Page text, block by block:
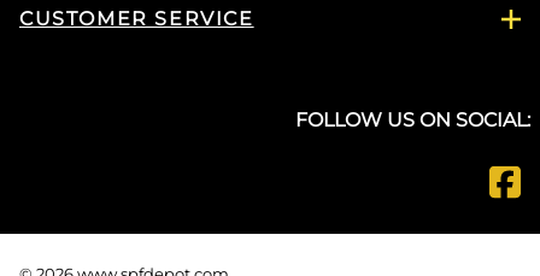
CUSTOMER SERVICE
FOLLOW US ON SOCIAL: